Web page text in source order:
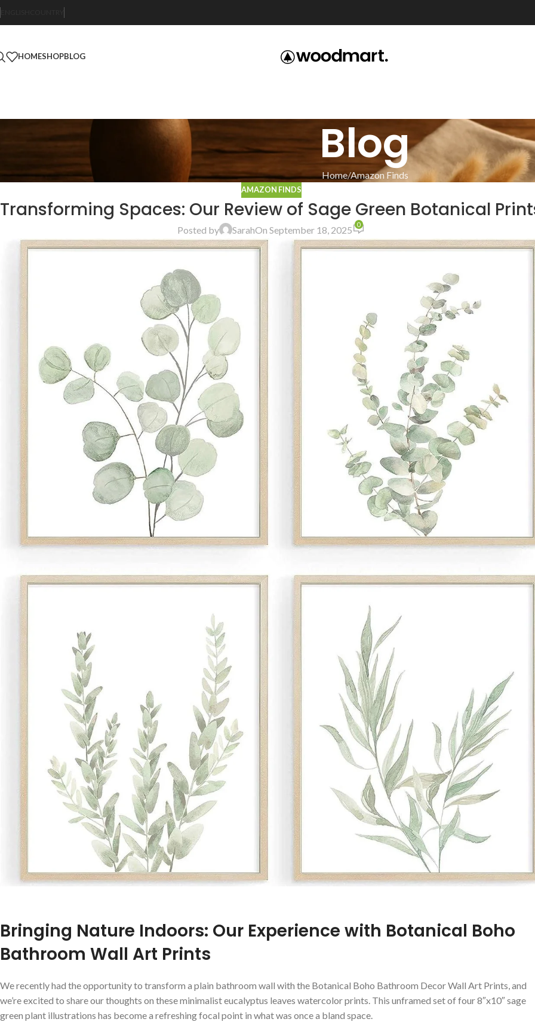
HOMESHOPBLOG
Blog
Home Amazon Finds
AMAZON FINDS
Transforming Spaces: Our Review of Sage Green Botanical
Posted by SarahOn September 18, 2025 0
Bringing Nature ‍Indoors: Our Experience ⁢with Botanical Boho
Bathroom Wall Art Prints
We recently ‍had the opportunity to transform a plain bathroom ​wall with​ the Botanical Boho Bathroom Decor Wall⁢ Art ⁣Prints, and
we’re excited to share our thoughts on⁤ these minimalist eucalyptus leaves watercolor prints.⁤ This unframed set of four⁢ 8″x10″ sage
green plant illustrations has become a refreshing focal point ‌in what‌ was ​once a bland space.